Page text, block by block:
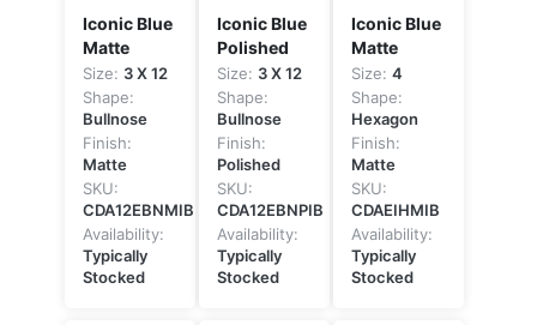
Iconic Blue
Matte
Size: 3 X 12
Shape:
Bullnose
Finish:
Matte
SKU:
CDA12EBNMIB
Availability:
Typically
Stocked
Iconic Blue
Polished
Size: 3 X 12
Shape:
Bullnose
Finish:
Polished
SKU:
CDA12EBNPIB
Availability:
Typically
Stocked
Iconic Blue
Matte
Size: 4
Shape:
Hexagon
Finish:
Matte
SKU:
CDAEIHMIB
Availability:
Typically
Stocked